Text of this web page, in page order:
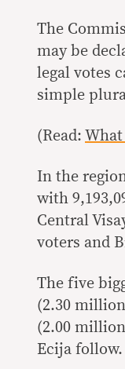
The
may be
legal votes
simple
(Read:
In the
with
Central
voters and
The five
(2.30
(2.00
Ecija follow.